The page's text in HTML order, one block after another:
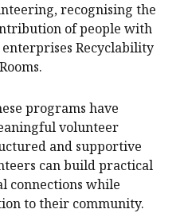
recognising the
of people with
Recyclability
programs have
volunteer
and supportive
can build practical
connections while
to their community.